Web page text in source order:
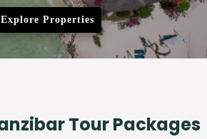
Explore Properties
Tour Packages